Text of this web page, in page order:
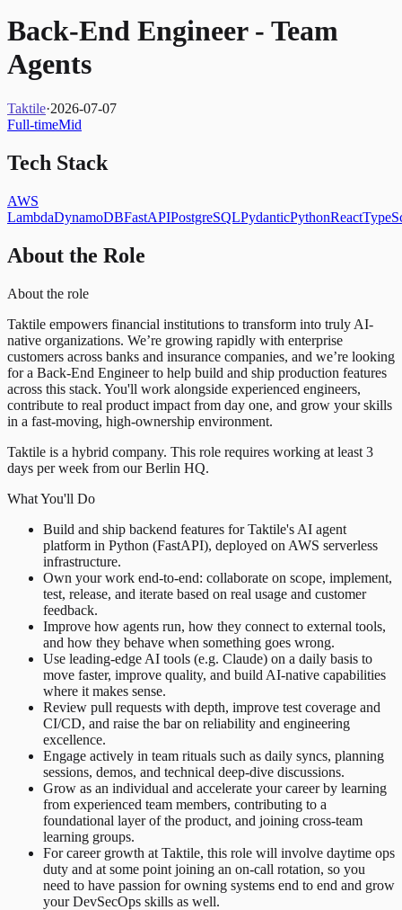
Back-End Engineer - Team
Agents
Taktile·2026-07-07
Full-timeMid
Tech Stack
AWS
LambdaDynamoDBFastAPIPostgreSQLPydanticPythonReact
About the Role
About the role
Taktile empowers financial institutions to transform into truly AI-
native organizations. We’re growing rapidly with enterprise
customers across banks and insurance companies, and we’re looking
for a Back-End Engineer to help build and ship production features
across this stack. You'll work alongside experienced engineers,
contribute to real product impact from day one, and grow your skills
in a fast-moving, high-ownership environment.
Taktile is a hybrid company. This role requires working at least 3
days per week from our Berlin HQ.
What You'll Do
Build and ship backend features for Taktile's AI agent
platform in Python (FastAPI), deployed on AWS serverless
infrastructure.
Own your work end-to-end: collaborate on scope, implement,
test, release, and iterate based on real usage and customer
feedback.
Improve how agents run, how they connect to external tools,
and how they behave when something goes wrong.
Use leading-edge AI tools (e.g. Claude) on a daily basis to
move faster, improve quality, and build AI-native capabilities
where it makes sense.
Review pull requests with depth, improve test coverage and
CI/CD, and raise the bar on reliability and engineering
excellence.
Engage actively in team rituals such as daily syncs, planning
sessions, demos, and technical deep-dive discussions.
Grow as an individual and accelerate your career by learning
from experienced team members, contributing to a
foundational layer of the product, and joining cross-team
learning groups.
For career growth at Taktile, this role will involve daytime ops
duty and at some point joining an on-call rotation, so you
need to have passion for owning systems end to end and grow
your DevSecOps skills as well.